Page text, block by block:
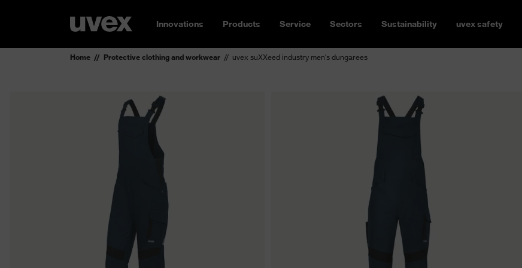
Innovations Products Service Sectors Sustainability uvex safety
Home Protective clothing and workwear uvex suXXeed industry men's dungarees